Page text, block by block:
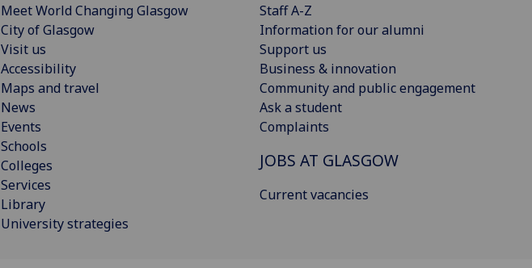
Meet World Changing Glasgow
City of Glasgow
Visit us
Accessibility
Maps and travel
News
Events
Schools
Colleges
Services
Library
University strategies
Staff A-Z
Information for our alumni
Support us
Business & innovation
Community and public engagement
Ask a student
Complaints
JOBS AT GLASGOW
Current vacancies